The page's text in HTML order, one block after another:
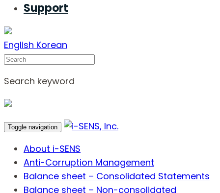
Support
English Korean
Search
Search keyword
Toggle navigation
About i-SENS
Anti-Corruption Management
Balance sheet – Consolidated Statements
Balance sheet – Non-consolidated